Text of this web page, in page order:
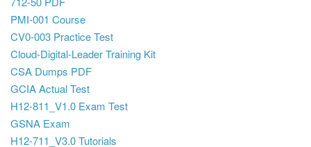
PMI-001 Course
CV0-003 Practice Test
Cloud-Digital-Leader Training Kit
CSA Dumps PDF
GCIA Actual Test
H12-811_V1.0 Exam Test
GSNA Exam
H12-711_V3.0 Tutorials